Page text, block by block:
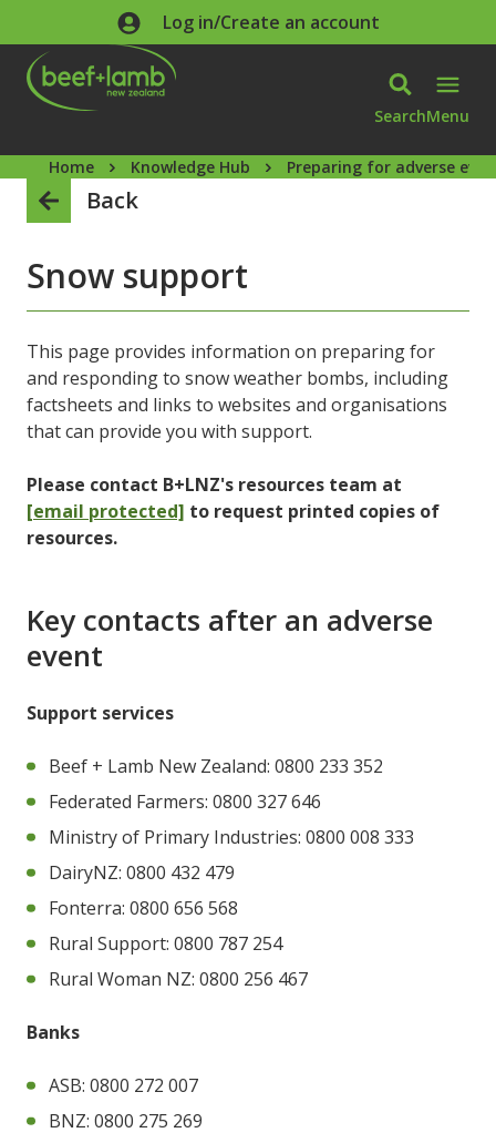
Skip to main contentLog in/Create an account
SearchMenu
Home Knowledge Hub Preparing for adverse
Back
Snow support
This page provides information on preparing for
and responding to snow weather bombs, including
factsheets and links to websites and organisations
that can provide you with support.
Please contact B+LNZ's resources team at
[email protected] to request printed copies of
resources.
Key contacts after an adverse
event
Support services
Beef + Lamb New Zealand: 0800 233 352
Federated Farmers: 0800 327 646
Ministry of Primary Industries: 0800 008 333
DairyNZ: 0800 432 479
Fonterra: 0800 656 568
Rural Support: 0800 787 254
Rural Woman NZ: 0800 256 467
Banks
ASB: 0800 272 007
BNZ: 0800 275 269